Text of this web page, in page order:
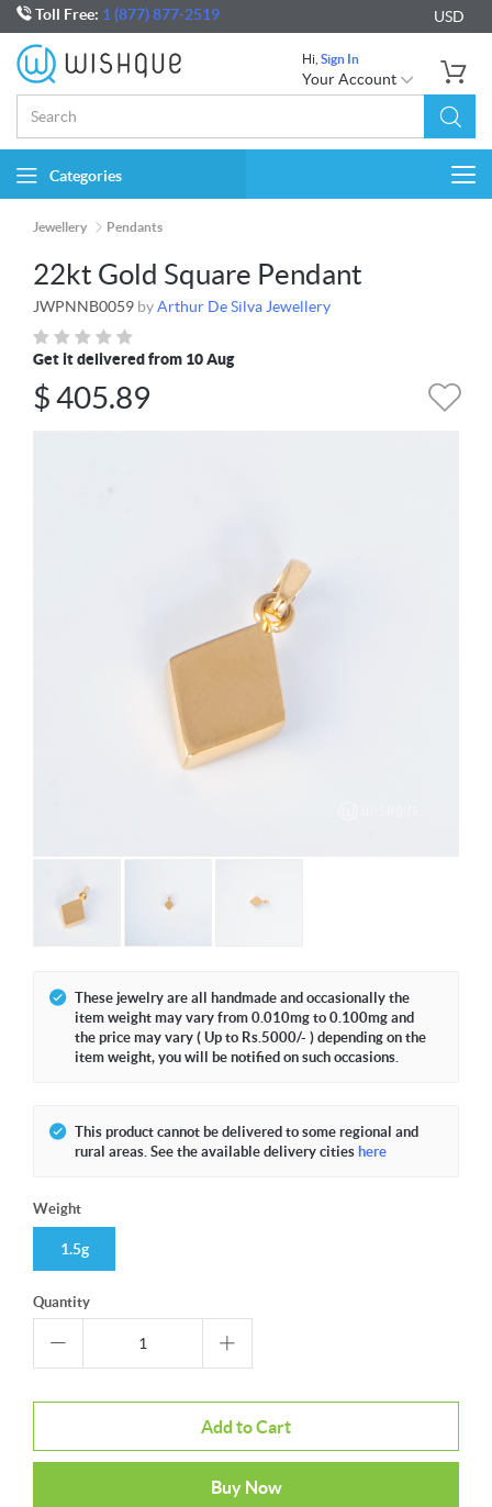
Toll Free: 1 (877) 877-2519 USD
Hi, Sign In
Your Account
Categories
Jewellery Pendants
22kt Gold Square Pendant
JWPNNB0059 byArthur De Silva Jewellery
Get it delivered from 10 Aug
$405.89
These jewelry are all handmade and occasionally the
item weight may vary from 0.010mg to 0.100mg and
the price may vary ( Up to Rs.5000/- ) depending on the
item weight, you will be notified on such occasions.
This product cannot be delivered to some regional and
rural areas. See the available delivery cities here
Weight
1.5g
Quantity
Add to Cart
Buy Now